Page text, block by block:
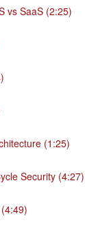
vs SaaS (2:25)
(1:25)
Security (4:27)